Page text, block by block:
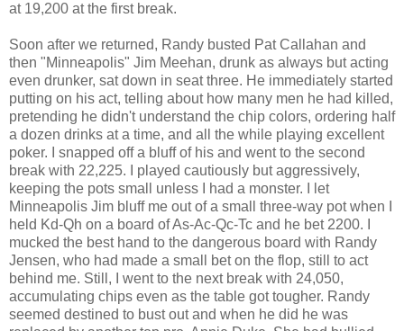
at 19,200 at the first break.
Soon after we returned, Randy busted Pat Callahan and
then "Minneapolis" Jim Meehan, drunk as always but acting
even drunker, sat down in seat three. He immediately started
putting on his act, telling about how many men he had killed,
pretending he didn't understand the chip colors, ordering half
a dozen drinks at a time, and all the while playing excellent
poker. I snapped off a bluff of his and went to the second
break with 22,225. I played cautiously but aggressively,
keeping the pots small unless I had a monster. I let
Minneapolis Jim bluff me out of a small three-way pot when I
held Kd-Qh on a board of As-Ac-Qc-Tc and he bet 2200. I
mucked the best hand to the dangerous board with Randy
Jensen, who had made a small bet on the flop, still to act
behind me. Still, I went to the next break with 24,050,
accumulating chips even as the table got tougher. Randy
seemed destined to bust out and when he did he was